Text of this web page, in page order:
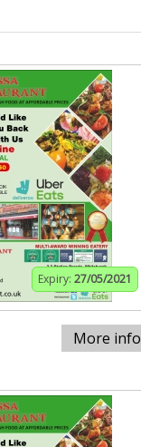
Expiry: 27/05/2021
More info